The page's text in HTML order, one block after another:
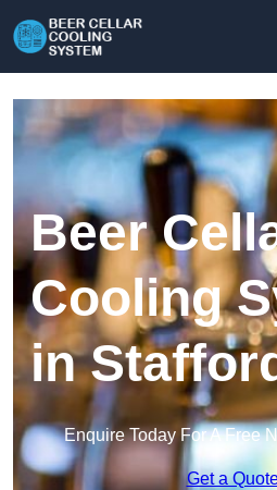
Beer
Cooling
in
Enquire Today For A Free
Get a